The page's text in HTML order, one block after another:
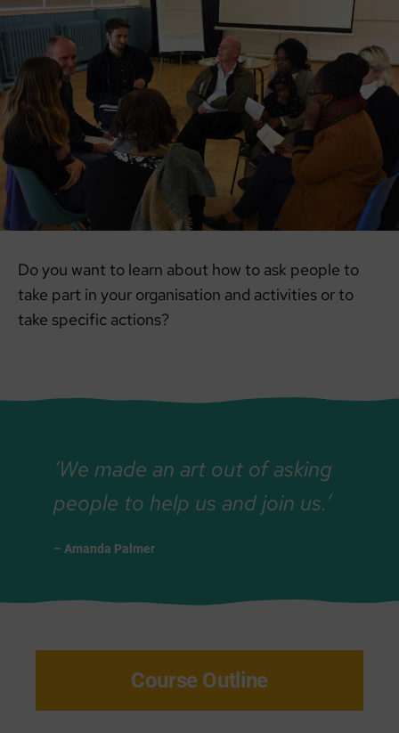
Do you want to learn about how to ask people to
take part in your organisation and activities or to
take specific actions?
‘We made an art out of asking
people to help us and join us.’
– Amanda Palmer
Course Outline